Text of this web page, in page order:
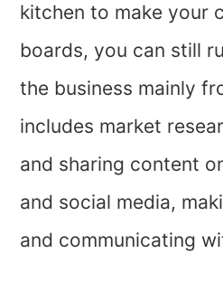
kitchen to make your
boards, you can still
the business mainly
includes market
and sharing content
and social media,
and communicating